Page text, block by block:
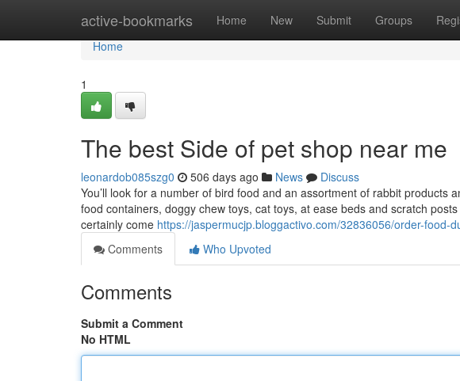
active-bookmarks Home New Submit Groups
Home
Home
1
The best Side of pet shop near me
leonardob085szg0 506 days ago News
Discuss
You’ll look for a number of bird food and an assortment of rabbit products
food containers, doggy chew toys, cat toys, at ease beds and scratch
certainly come https://jaspermucjp.bloggactivo.com/32836056/order-food-
Comments
Who Upvoted
Comments
Submit a Comment
No HTML